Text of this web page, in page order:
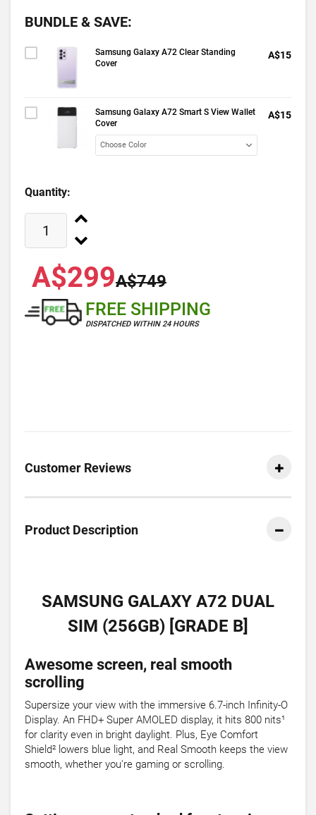
BUNDLE & SAVE:
Samsung Galaxy A72 Clear Standing
Cover
A$15
Samsung Galaxy A72 Smart S View Wallet
Cover
A$15
Quantity:
A$299A$749
FREE SHIPPING
DISPATCHED WITHIN 24 HOURS
Customer Reviews
Product Description
SAMSUNG GALAXY A72 DUAL
SIM (256GB) [GRADE B]
Awesome screen, real smooth
scrolling
Supersize your view with the immersive 6.7-inch Infinity-O
Display. An FHD+ Super AMOLED display, it hits 800 nits¹
for clarity even in bright daylight. Plus, Eye Comfort
Shield² lowers blue light, and Real Smooth keeps the view
smooth, whether you're gaming or scrolling.